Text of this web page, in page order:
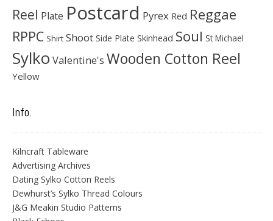
Reel Plate Postcard Pyrex Red Reggae
RPPC Shirt Shoot Side Plate Skinhead Soul St Michael
Sylko Valentine's Wooden Cotton Reel
Yellow
Info.
Kilncraft Tableware
Advertising Archives
Dating Sylko Cotton Reels
Dewhurst’s Sylko Thread Colours
J&G Meakin Studio Patterns